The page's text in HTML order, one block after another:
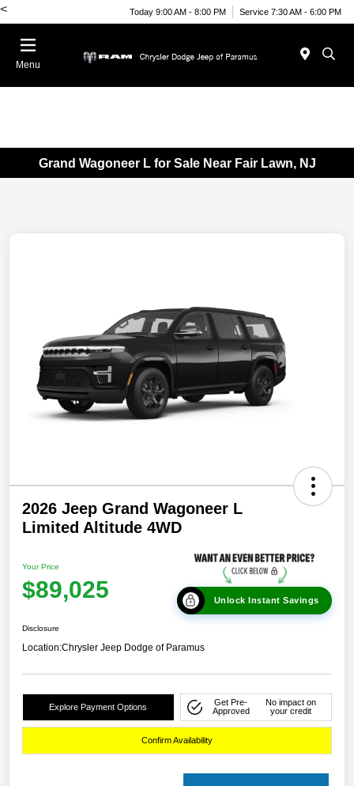
< Today 9:00 AM - 8:00 PM Service 7:30 AM - 6:00 PM
Menu
Grand Wagoneer L for Sale Near Fair Lawn, NJ
2026 Jeep Grand Wagoneer L
Limited Altitude 4WD
Your Price
$89,025 Unlock Instant Savings
Disclosure
Location:Chrysler Jeep Dodge of Paramus
Explore Payment Options
Get Pre-
Approved
No impact on
your credit
Confirm Availability